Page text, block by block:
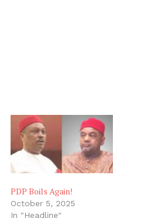
PDP Boils Again!
October 5, 2025
In "Headline"